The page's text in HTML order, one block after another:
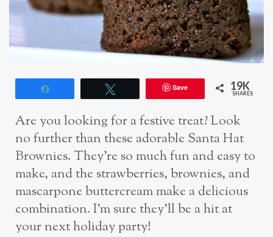
Save 19K
SHARES
Are you looking for a festive treat? Look
no further than these adorable Santa Hat
Brownies. They’re so much fun and easy to
make, and the strawberries, brownies, and
mascarpone buttercream make a delicious
combination. I’m sure they’ll be a hit at
your next holiday party!